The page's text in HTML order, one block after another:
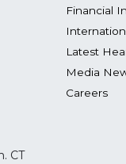
CT
Financial
Latest
Media
Careers